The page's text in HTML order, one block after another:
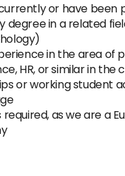
or have been
degree in a related
in the area of
HR, or similar in the
or working student
required, as we are a